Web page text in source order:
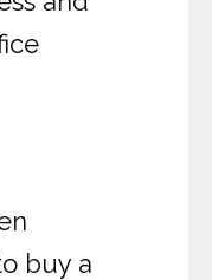
buy a